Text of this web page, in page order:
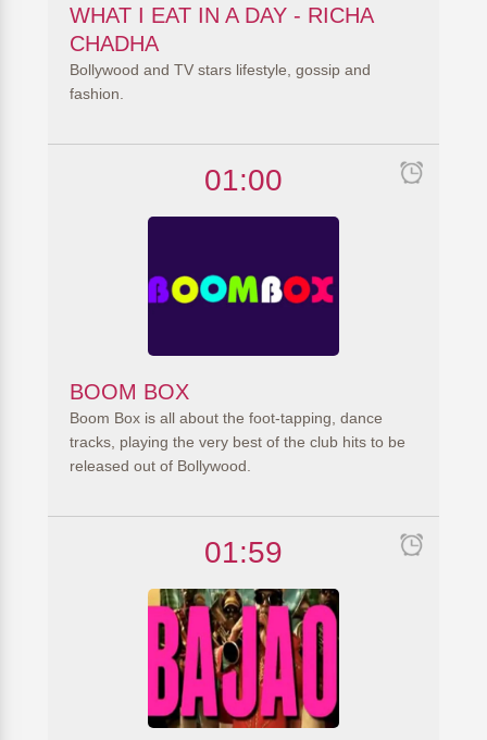
WHAT I EAT IN A DAY - RICHA
CHADHA
Bollywood and TV stars lifestyle, gossip and
fashion.
01:00
BOOM BOX
Boom Box is all about the foot-tapping, dance
tracks, playing the very best of the club hits to be
released out of Bollywood.
01:59